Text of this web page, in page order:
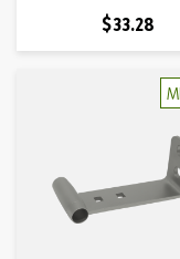
Price
$33.28